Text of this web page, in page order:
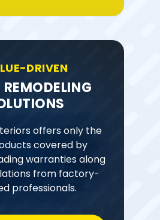
DRIVEN
offers only the
covered by
warranties along
from factory-
professionals.